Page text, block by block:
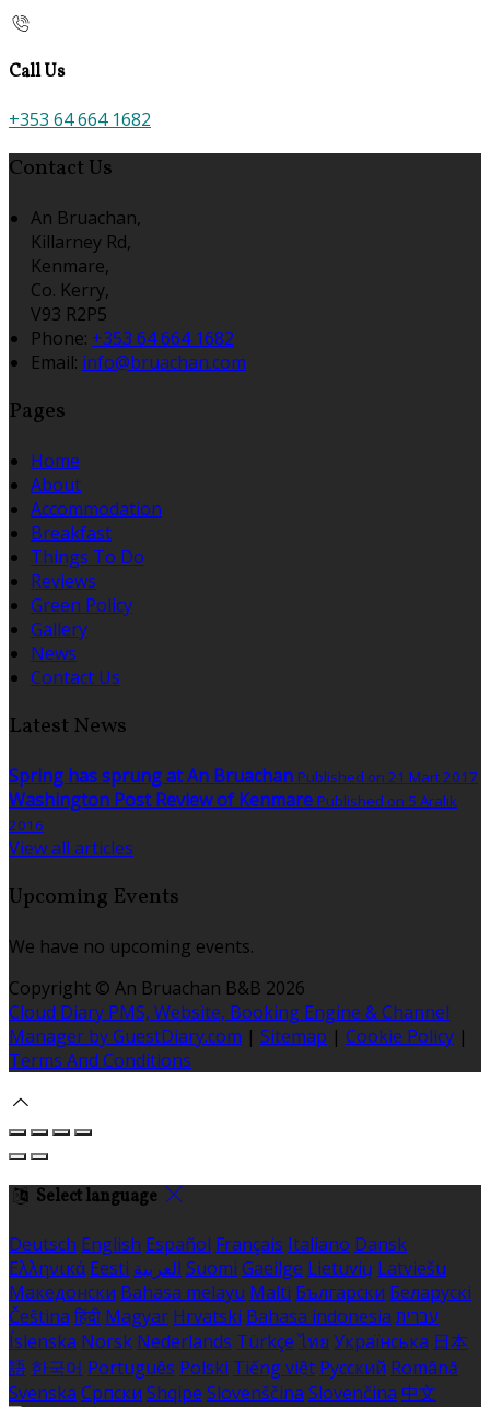
Call Us
+353 64 664 1682
Contact Us
An Bruachan,
Killarney Rd,
Kenmare,
Co. Kerry,
V93 R2P5
Phone: +353 64 664 1682
Email: info@bruachan.com
Pages
Home
About
Accommodation
Breakfast
Things To Do
Reviews
Green Policy
Gallery
News
Contact Us
Latest News
Spring has sprung at An Bruachan Published on 21 Mart 2017
Washington Post Review of Kenmare Published on 5 Aralık
2016
View all articles
Upcoming Events
We have no upcoming events.
Copyright © An Bruachan B&B 2026
Cloud Diary PMS, Website, Booking Engine & Channel
Manager by GuestDiary.com | Sitemap | Cookie Policy |
Terms And Conditions
Select language
Deutsch English Español Français Italiano Dansk
Ελληνικά Eesti العربية Suomi Gaeilge Lietuvių Latviešu
Македонски Bahasa melayu Malti Български Беларускі
Čeština हिंदी Magyar Hrvatski Bahasa indonesia עברית
Íslenska Norsk Nederlands Türkçe ไทย Українська 日本
語 한국어 Português Polski Tiếng việt Русский Română
Svenska Српски Shqipe Slovenščina Slovenčina 中文